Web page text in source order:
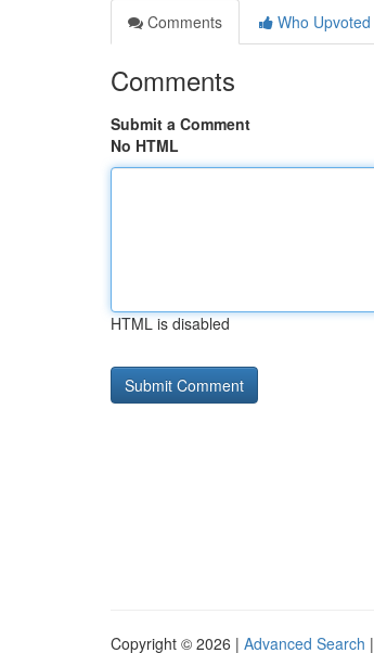
Comments
Who Upvoted
Comments
Submit a Comment
No HTML
HTML is disabled
Copyright © 2026 | Advanced Search |